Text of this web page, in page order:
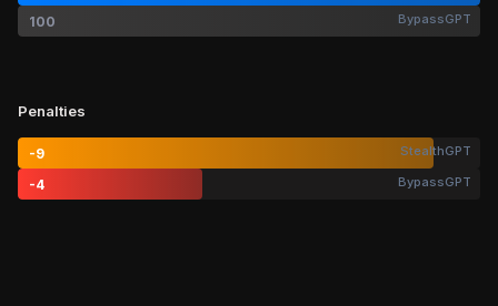
100 BypassGPT
Penalties
-9 StealthGPT
-4 BypassGPT